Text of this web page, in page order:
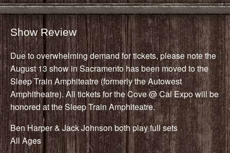
Show Review
Due to overwhelming demand for tickets, please note the
August 13 show in Sacramento has been moved to the
Sleep Train Amphiteatre (formerly the Autowest
Amphitheatre). All tickets for the Cove @ Cal Expo will be
honored at the Sleep Train Amphiteatre.
Ben Harper & Jack Johnson both play full sets
All Ages